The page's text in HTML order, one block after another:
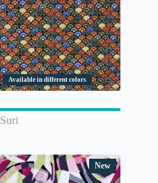
Available in different colors
Suri
New